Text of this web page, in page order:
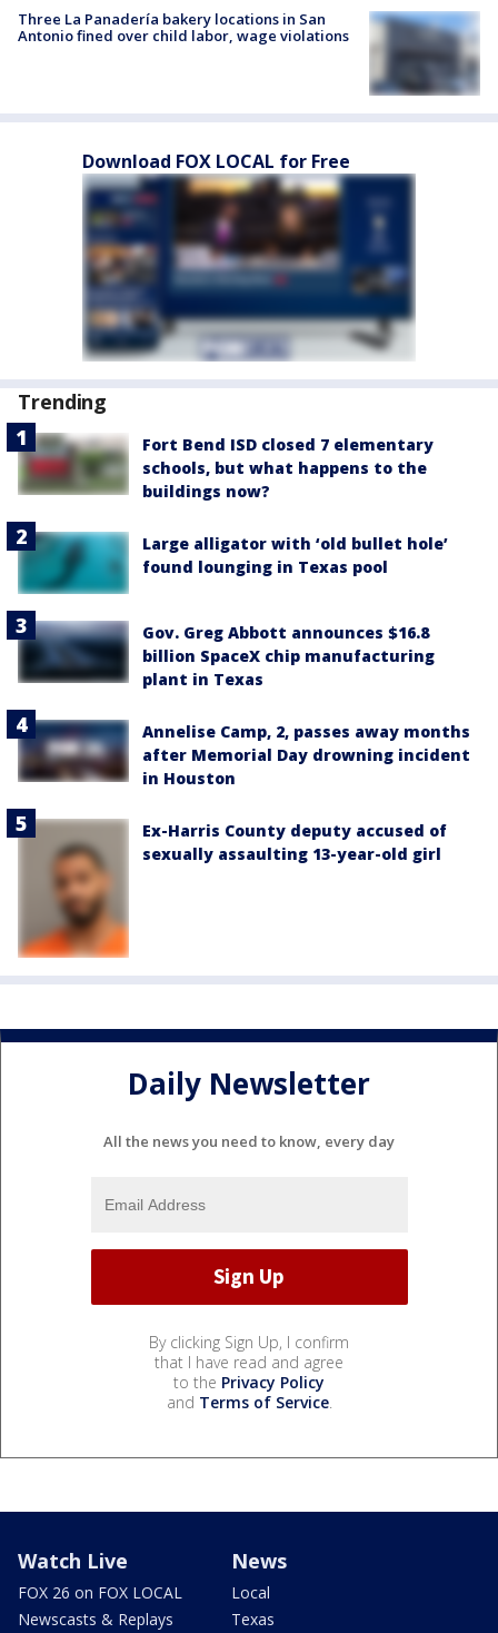
Three La Panadería bakery locations in San
Antonio fined over child labor, wage violations
Download FOX LOCAL for Free
Trending
Fort Bend ISD closed 7 elementary
schools, but what happens to the
buildings now?
Large alligator with ‘old bullet hole’
found lounging in Texas pool
Gov. Greg Abbott announces $16.8
billion SpaceX chip manufacturing
plant in Texas
Annelise Camp, 2, passes away months
after Memorial Day drowning incident
in Houston
Ex-Harris County deputy accused of
sexually assaulting 13-year-old girl
Daily Newsletter
All the news you need to know, every day
By clicking Sign Up, I confirm
that I have read and agree
to the Privacy Policy
and Terms of Service.
Watch Live
FOX 26 on FOX LOCAL
Newscasts & Replays
News
Local
Texas